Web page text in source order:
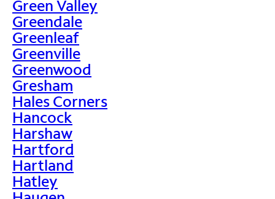
Green Valley
Greendale
Greenleaf
Greenville
Greenwood
Gresham
Hales Corners
Hancock
Harshaw
Hartford
Hartland
Hatley